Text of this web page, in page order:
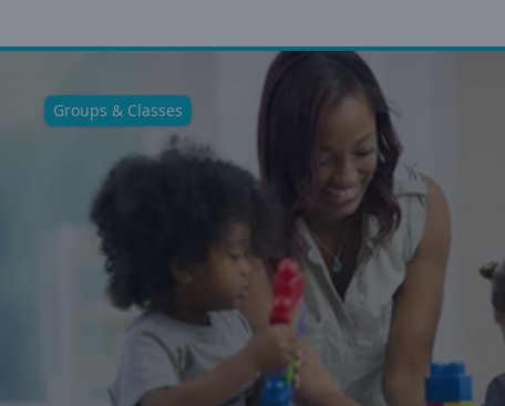
Groups & Classes